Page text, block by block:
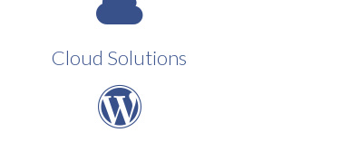
Cloud Solutions